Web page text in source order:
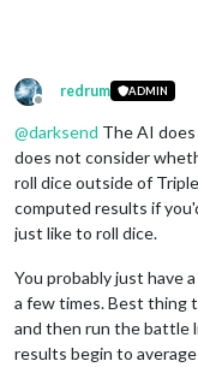
Offline
redrum ADMIN
@darksend The AI
does not consider
roll dice outside of
computed results if
just like to roll dice.
You probably just have
a few times. Best thing
and then run the battle
results begin to